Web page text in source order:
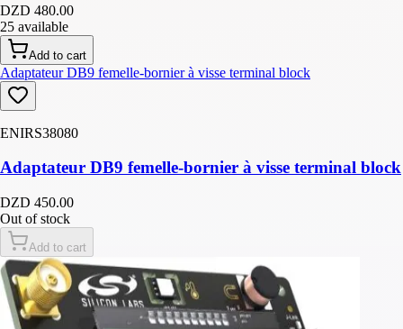
DZD 480.00
25 available
Add to cart
Adaptateur DB9 femelle-bornier à visse terminal block
ENIRS38080
Adaptateur DB9 femelle-bornier à visse terminal block
DZD 450.00
Out of stock
Add to cart